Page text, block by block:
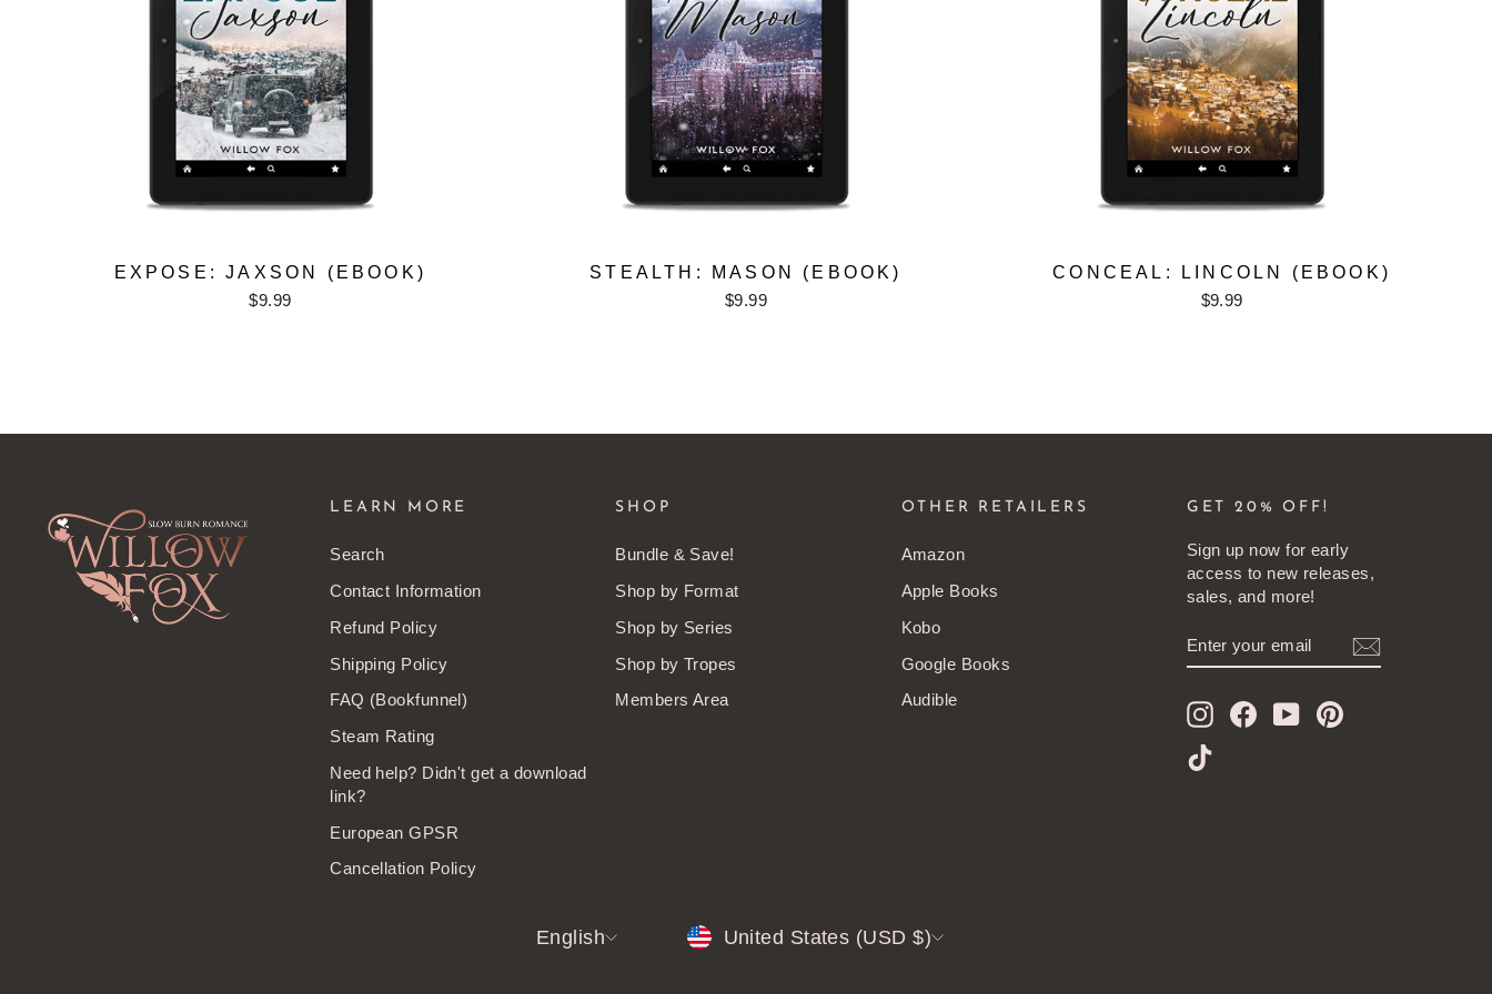
EXPOSE: JAXSON (EBOOK)
$9.99
STEALTH: MASON (EBOOK)
$9.99
CONCEAL: LINCOLN (EBOOK)
$9.99
LEARN MORE
Search
Contact Information
Refund Policy
Shipping Policy
FAQ (Bookfunnel)
Steam Rating
Need help? Didn't get a download
link?
European GPSR
Cancellation Policy
SHOP
Bundle & Save!
Shop by Format
Shop by Series
Shop by Tropes
Members Area
OTHER RETAILERS
Amazon
Apple Books
Kobo
Google Books
Audible
GET 20% OFF!
Sign up now for early
access to new releases,
sales, and more!
YOUR
InstagramFacebook
YouTubePinterest
TikTok
LANGUAGE
English CURRENCY
United States (USD $)